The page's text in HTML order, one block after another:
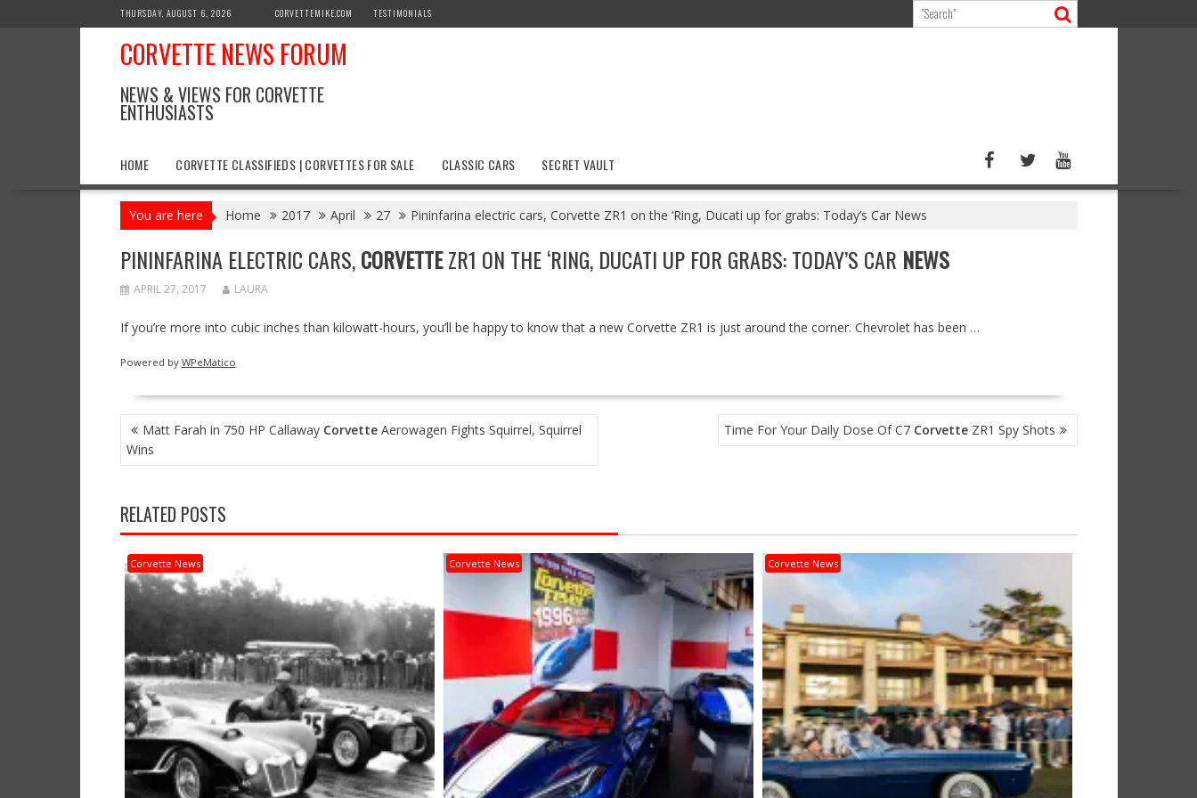
THURSDAY, AUGUST 6, 2026 CORVETTEMIKE.COM TESTIMONIALS
CORVETTE NEWS FORUM
NEWS & VIEWS FOR CORVETTE
ENTHUSIASTS
HOME CORVETTE CLASSIFIEDS | CORVETTES FOR SALE CLASSIC CARS SECRET VAULT
You are here Home 2017 April 27 Pininfarina electric cars, Corvette ZR1 on the ‘Ring, Ducati up for grabs: Today’s Car News
PININFARINA ELECTRIC CARS,CORVETTEZR1 ON THE ‘RING, DUCATI UP FOR GRABS: TODAY’S CAR NEWS
APRIL 27, 2017 LAURA
If you’re more into cubic inches than kilowatt-hours, you’ll be happy to know that a new Corvette ZR1 is just around the corner. Chevrolet has been …
Powered by WPeMatico
POST
NAVIGATION
Matt Farah in 750 HP Callaway CorvetteAerowagen Fights Squirrel, Squirrel
Wins
Time For Your Daily Dose Of C7 CorvetteZR1 Spy Shots
RELATED POSTS
Corvette News Corvette News Corvette News